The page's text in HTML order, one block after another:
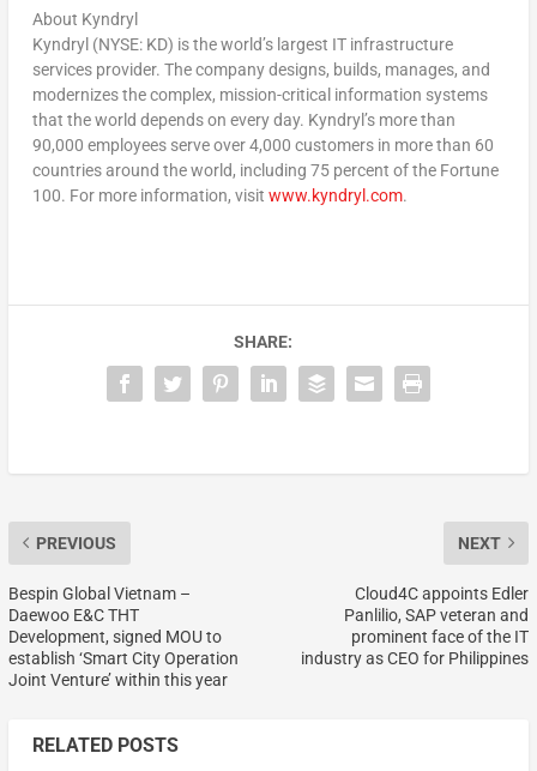
About Kyndryl
Kyndryl (NYSE: KD) is the world’s largest IT infrastructure
services provider. The company designs, builds, manages, and
modernizes the complex, mission-critical information systems
that the world depends on every day. Kyndryl’s more than
90,000 employees serve over 4,000 customers in more than 60
countries around the world, including 75 percent of the Fortune
100. For more information, visit www.kyndryl.com.
SHARE:
PREVIOUS
Bespin Global Vietnam –
Daewoo E&C THT
Development, signed MOU to
establish ‘Smart City Operation
Joint Venture’ within this year
NEXT
Cloud4C appoints Edler
Panlilio, SAP veteran and
prominent face of the IT
industry as CEO for Philippines
RELATED POSTS